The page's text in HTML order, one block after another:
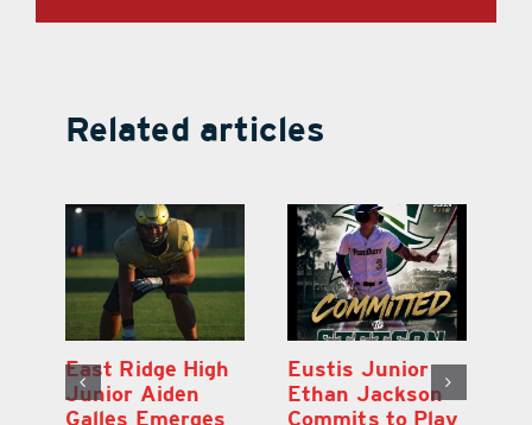
Related articles
MDCA Baseball
Player Weston
Barrett Commits
East Ridge High
Junior Aiden
Galles Emerges